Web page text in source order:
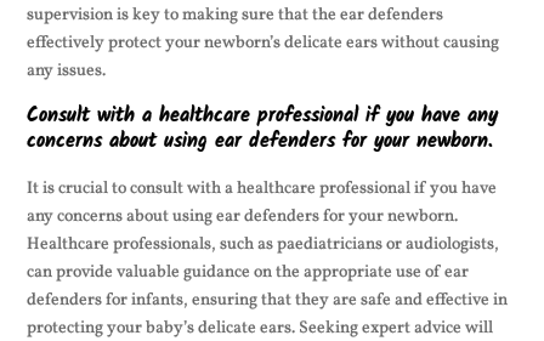
supervision is key to making sure that the ear defenders
effectively protect your newborn’s delicate ears without causing
any issues.
Consult with a healthcare professional if you have any
concerns about using ear defenders for your newborn.
It is crucial to consult with a healthcare professional if you have
any concerns about using ear defenders for your newborn.
Healthcare professionals, such as paediatricians or audiologists,
can provide valuable guidance on the appropriate use of ear
defenders for infants, ensuring that they are safe and effective in
protecting your baby’s delicate ears. Seeking expert advice will